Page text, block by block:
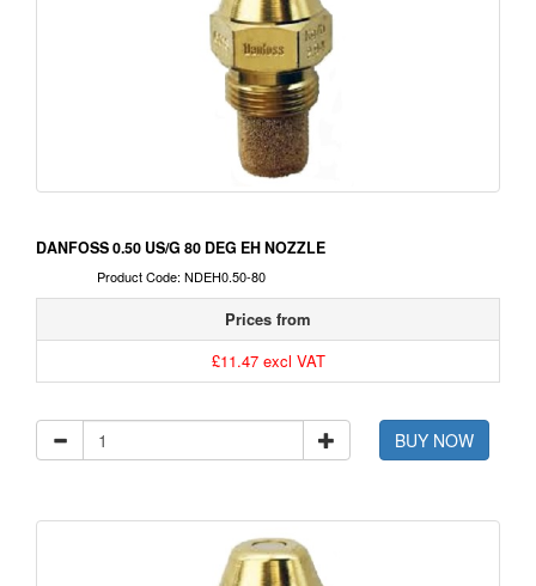
DANFOSS 0.50 US/G 80 DEG EH NOZZLE
Product Code: NDEH0.50-80
Prices from
£11.47 excl VAT
BUY NOW